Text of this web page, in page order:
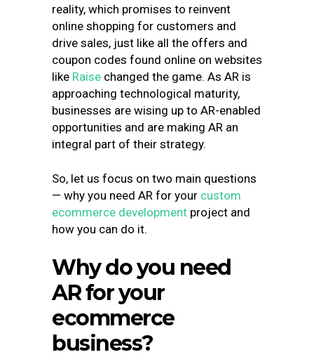
reality, which promises to reinvent
online shopping for customers and
drive sales, just like all the offers and
coupon codes found online on websites
like Raise changed the game. As AR is
approaching technological maturity,
businesses are wising up to AR-enabled
opportunities and are making AR an
integral part of their strategy.
So, let us focus on two main questions
— why you need AR for your custom
ecommerce development project and
how you can do it.
Why do you need
AR for your
ecommerce
business?